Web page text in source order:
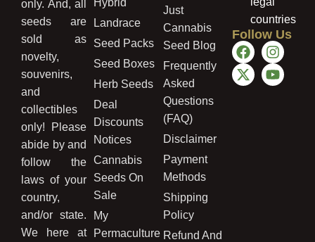
only. And, all
seeds are
sold as
novelty,
souvenirs,
and
collectibles
only! Please
abide by and
follow the
laws of your
country,
and/or state.
We here at
Landrace
Seed Packs
Seed Boxes
Herb Seeds
Deal
Discounts
Notices
Cannabis
Seeds On
Sale
My
Permaculture
Just
Cannabis
Seed Blog
Frequently
Asked
Questions
(FAQ)
Disclaimer
Payment
Methods
Shipping
Policy
Refund And
countries
Follow Us